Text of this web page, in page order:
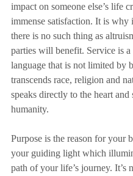
impact on someone else’s life
immense satisfaction. It is why
there is no such thing as
parties will benefit. Service is a
language that is not limited by
transcends race, religion and
speaks directly to the heart and
humanity.
Purpose is the reason for your
your guiding light which
path of your life’s journey. It’s